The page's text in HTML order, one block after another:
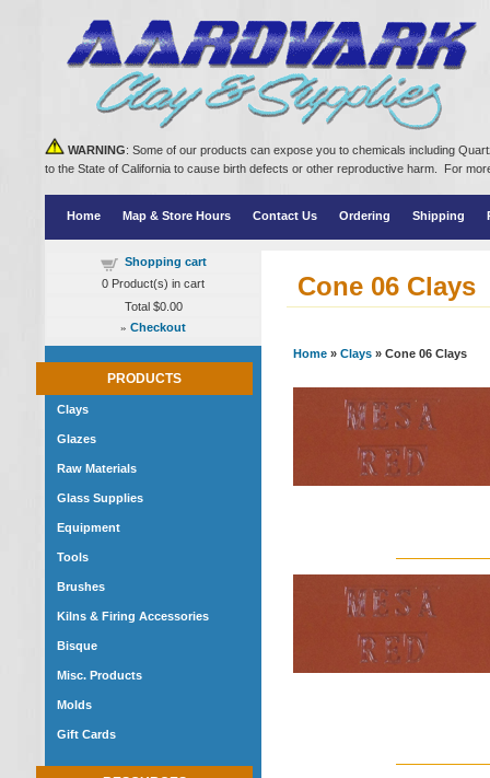
WARNING: Some of our products can expose you to chemicals including
to the State of California to cause birth defects or other reproductive harm. For
Home Map & Store Hours Contact Us Ordering Shipping
Shopping cart
0 Product(s) in cart
Total $0.00
» Checkout
PRODUCTS
Clays
Glazes
Raw Materials
Glass Supplies
Equipment
Tools
Brushes
Kilns & Firing Accessories
Bisque
Misc. Products
Molds
Gift Cards
Cone 06 Clays
Home » Clays » Cone 06 Clays